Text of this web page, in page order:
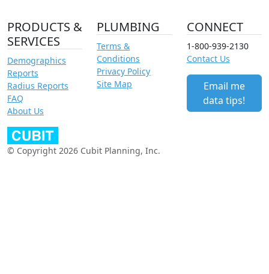
PRODUCTS &
SERVICES
Demographics
Reports
Radius Reports
FAQ
About Us
PLUMBING
Terms &
Conditions
Privacy Policy
Site Map
CONNECT
1-800-939-2130
Contact Us
Email me
data tips!
© Copyright 2026 Cubit Planning, Inc.